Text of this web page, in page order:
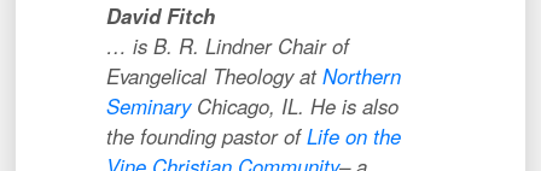
David Fitch
… is B. R. Lindner Chair of
Evangelical Theology atNorthern
SeminaryChicago, IL. He is also
the founding pastor ofLife on the